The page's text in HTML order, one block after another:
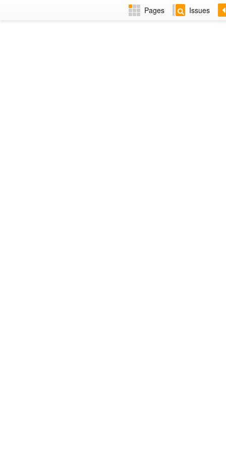
Pages Issues